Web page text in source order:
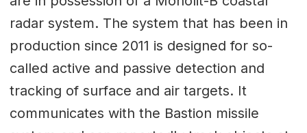
radar system. The system that has been in
production since 2011 is designed for so-
called active and passive detection and
tracking of surface and air targets. It
communicates with the Bastion missile